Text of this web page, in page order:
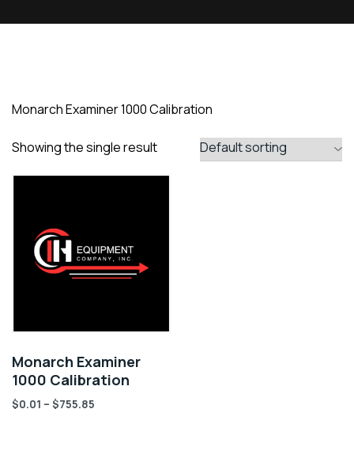
Monarch Examiner 1000 Calibration
Showing the single result
Monarch Examiner
1000 Calibration
$0.01 – $755.85